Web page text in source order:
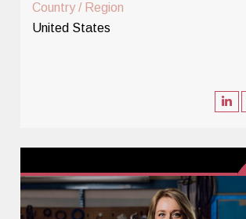
Country / Region
United States